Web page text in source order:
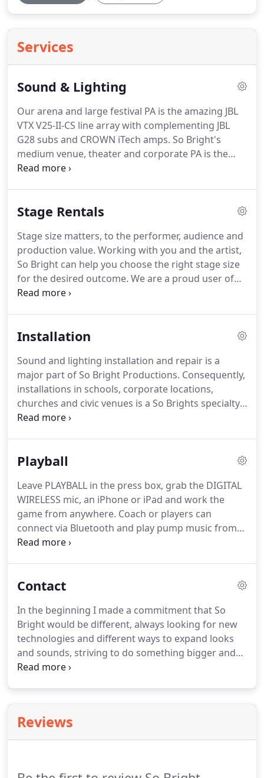
Services
Sound & Lighting
Our arena and large festival PA is the amazing JBL
VTX V25-II-CS line array with complementing JBL
G28 subs and CROWN iTech amps. So Bright's
medium venue, theater and corporate PA is the
beautiful sounding JBL VTX V20 line array with G28
Stage Rentals
Stage size matters, to the performer, audience and
production value. Working with you and the artist,
So Bright can help you choose the right stage size
for the desired outcome. We are a proud user of
Stageline stages. It is really simple. Ask for our
Installation
Sound and lighting installation and repair is a
major part of So Bright Productions. Consequently,
installations in schools, corporate locations,
churches and civic venues is a So Brights specialty.
Also sound and lighting installation of brand name
Playball
Leave PLAYBALL in the press box, grab the DIGITAL
WIRELESS mic, an iPhone or iPad and work the
game from anywhere. Coach or players can
connect via Bluetooth and play pump music from
the court or field (one connection at a time and
Store) provides an easy one touch access to your
Contact
In the beginning I made a commitment that So
Bright would be different, always looking for new
technologies and different ways to expand looks
and sounds, striving to do something bigger and
greater. Our commitment to look at production
Reviews